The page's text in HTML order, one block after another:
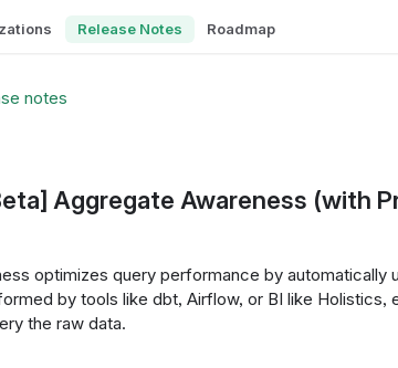
Release Notes Roadmap
notes
Aggregate Awareness (with
optimizes query performance by automatically
by tools like dbt, Airflow, or BI like Holistics,
the raw data.